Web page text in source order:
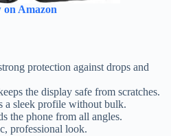
on Amazon
protection against drops and
the display safe from scratches.
a sleek profile without bulk.
the phone from all angles.
professional look.